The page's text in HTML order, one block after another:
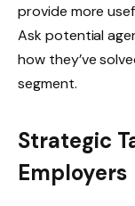
provide more
Ask potential
how they’ve
segment.
Strategic
Employers